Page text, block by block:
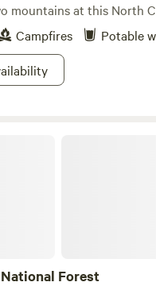
mountains at this North
Campfires
Potable
Forest